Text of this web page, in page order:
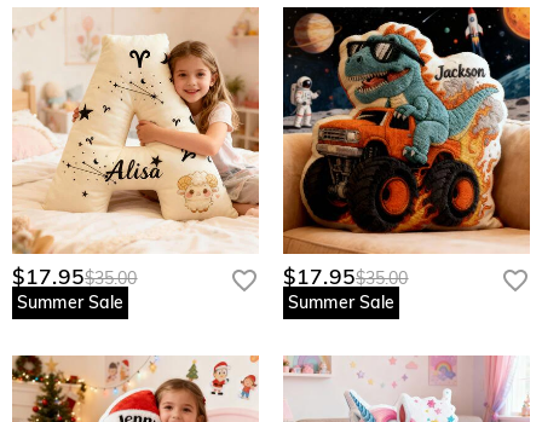
$17.95$35.00
Summer Sale
$17.95$35.00
Summer Sale